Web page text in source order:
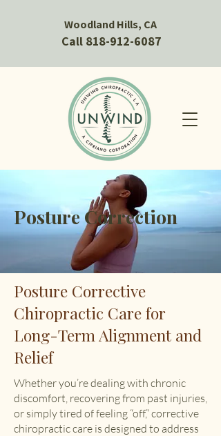
Woodland Hills, CA
Call 818-912-6087
Posture Correction
Posture Corrective
Chiropractic Care for
Long-Term Alignment and
Relief
Whether you’re dealing with chronic
discomfort, recovering from past injuries,
or simply tired of feeling “off,” corrective
chiropractic care is designed to address